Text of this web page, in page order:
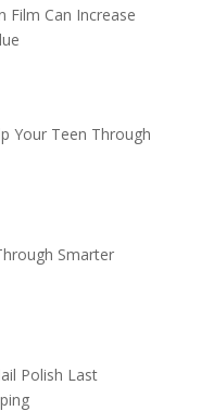
Film Can Increase
Your Teen Through
Smarter
Polish Last